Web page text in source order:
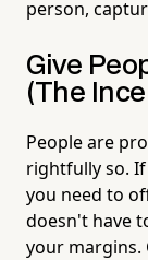
person,
Give
(The
People are
rightfully so.
you need to
doesn't have
your margins.